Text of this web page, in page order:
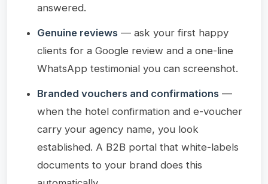
answered.
Genuine reviews — ask your first happy
clients for a Google review and a one-line
WhatsApp testimonial you can screenshot.
Branded vouchers and confirmations —
when the hotel confirmation and e-voucher
carry your agency name, you look
established. A B2B portal that white-labels
documents to your brand does this